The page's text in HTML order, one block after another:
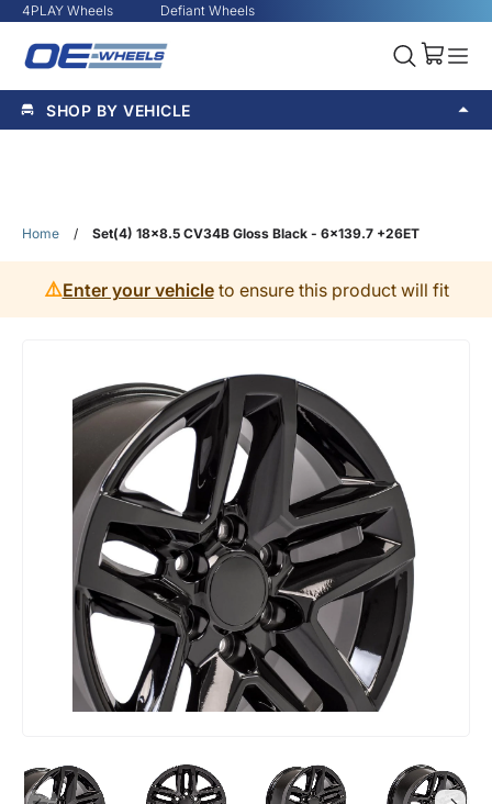
4PLAY Wheels Defiant Wheels
SHOP BY VEHICLE
Home / Set(4) 18x8.5 CV34B Gloss Black - 6x139.7 +26ET
⚠️Enter your vehicleto ensure this product will fit